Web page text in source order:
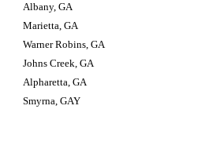
Albany, GA
Marietta, GA
Warner Robins, GA
Johns Creek, GA
Alpharetta, GA
Smyrna, GAY